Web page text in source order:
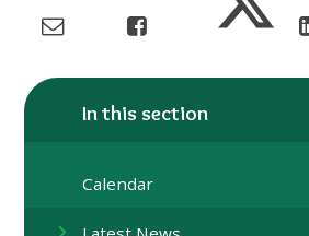
In this section
Calendar